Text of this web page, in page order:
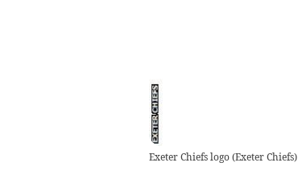
Exeter Chiefs logo(Exeter Chiefs)